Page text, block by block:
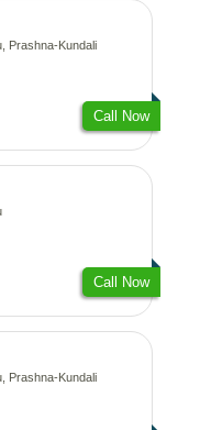
Prashna-Kundali
Call Now
Call Now
Prashna-Kundali